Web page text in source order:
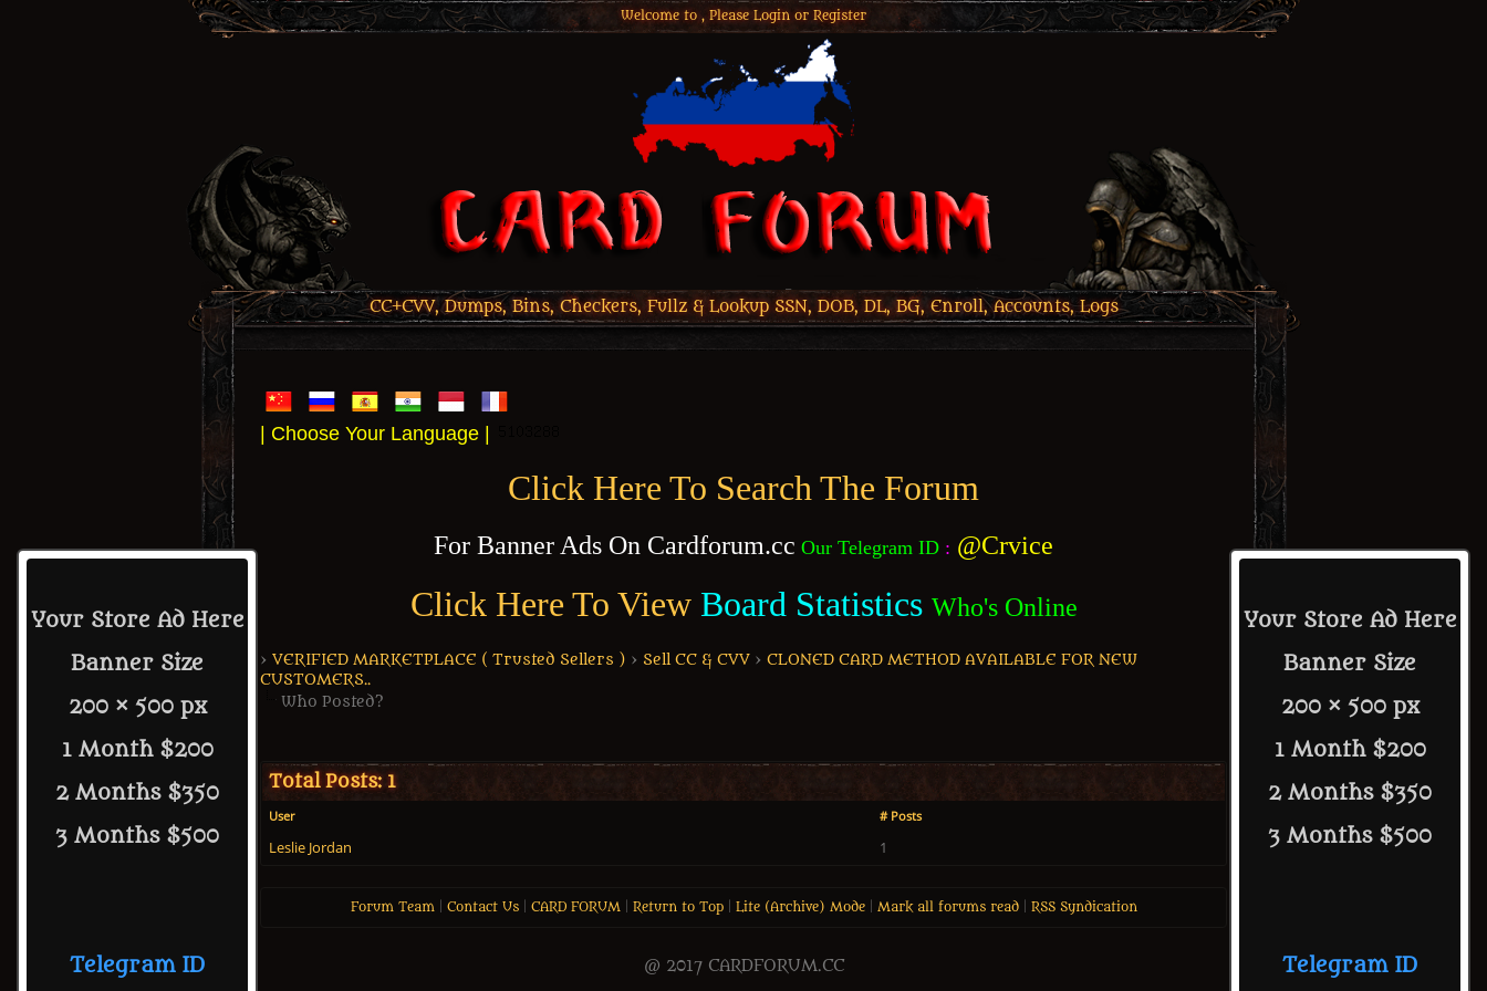
Welcome to , Please Login or Register
CC+CVV, Dumps, Bins, Checkers, Fullz & Lookup SSN, DOB, DL, BG, Enroll, Accounts, Logs
| Choose Your Language |
Click Here To Search The Forum
For Banner Ads On Cardforum.cc Our Telegram ID : @Crvice
Click Here To View Board Statistics Who's Online
Your Store Ad Here
Banner Size
200 × 500 px
1 Month $200
2 Months $350
3 Months $500
Telegram ID
Your Store Ad Here
Banner Size
200 × 500 px
1 Month $200
2 Months $350
3 Months $500
Telegram ID
› VERIFIED MARKETPLACE ( Trusted Sellers ) › Sell CC & CVV › CLONED CARD METHOD AVAILABLE FOR NEW
CUSTOMERS..
Who Posted?
Total Posts: 1
User # Posts
Leslie Jordan 1
Forum Team| Contact Us| CARD FORUM| Return to Top| Lite (Archive) Mode| Mark all forums read| RSS Syndication
@ 2017 CARDFORUM.CC